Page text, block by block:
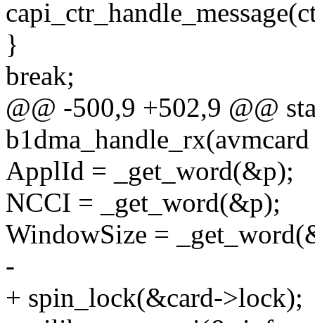
}
break;
@@ -500,9 +502,9 @@
ApplId = _get_word(&p);
NCCI = _get_word(&p);
WindowSize =
-
+ spin_lock(&card->lock);